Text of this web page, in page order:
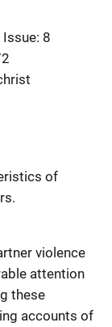
Issue: 8
of
violence
attention
these
accounts of